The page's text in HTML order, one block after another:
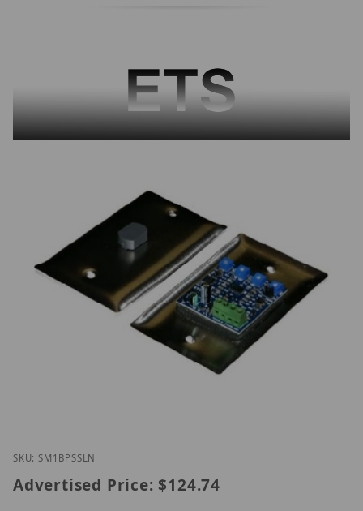
Thumbnail Filmstrip of ETS SM1-BP-SS-LN Images
SKU: SM1BPSSLN
Advertised Price: $124.74